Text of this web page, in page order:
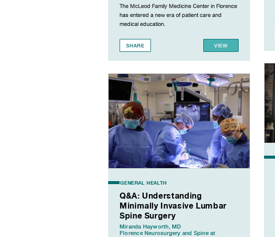
The McLeod Family Medicine Center in Florence
has entered a new era of patient care and
medical education.
SHARE VIEW
GENERAL HEALTH
Q&A: Understanding
Minimally Invasive Lumbar
Spine Surgery
Miranda Hayworth, MD
Florence Neurosurgery and Spine at